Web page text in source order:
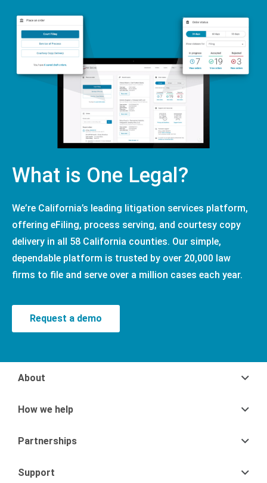
What is One Legal?
We’re California’s leading litigation services platform,
offering eFiling, process serving, and courtesy copy
delivery in all 58 California counties. Our simple,
dependable platform is trusted by over 20,000 law
firms to file and serve over a million cases each year.
Request a demo
About
How we help
Partnerships
Support